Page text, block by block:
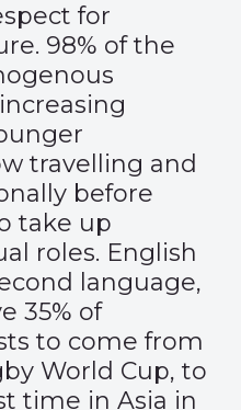
for
98% of the
travelling and
before
take up
roles. English
language,
35% of
to come from
World Cup, to
time in Asia in